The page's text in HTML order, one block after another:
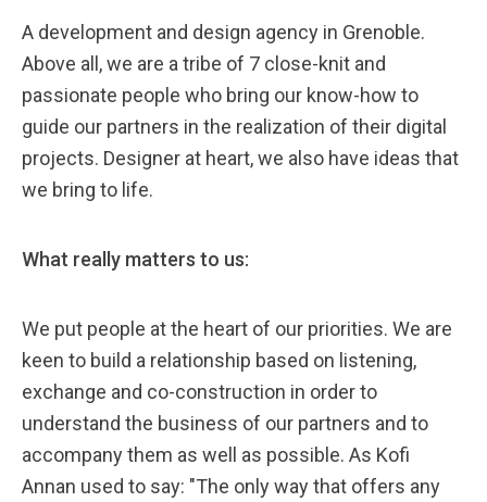
A development and design agency in Grenoble.
Above all, we are a tribe of 7 close-knit and
passionate people who bring our know-how to
guide our partners in the realization of their digital
projects. Designer at heart, we also have ideas that
we bring to life.
What really matters to us:
We put people at the heart of our priorities. We are
keen to build a relationship based on listening,
exchange and co-construction in order to
understand the business of our partners and to
accompany them as well as possible. As Kofi
Annan used to say: "The only way that offers any